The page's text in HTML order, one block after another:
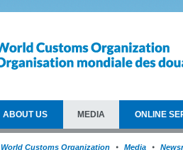
ABOUT US MEDIA ONLINE
World Customs Organization Media